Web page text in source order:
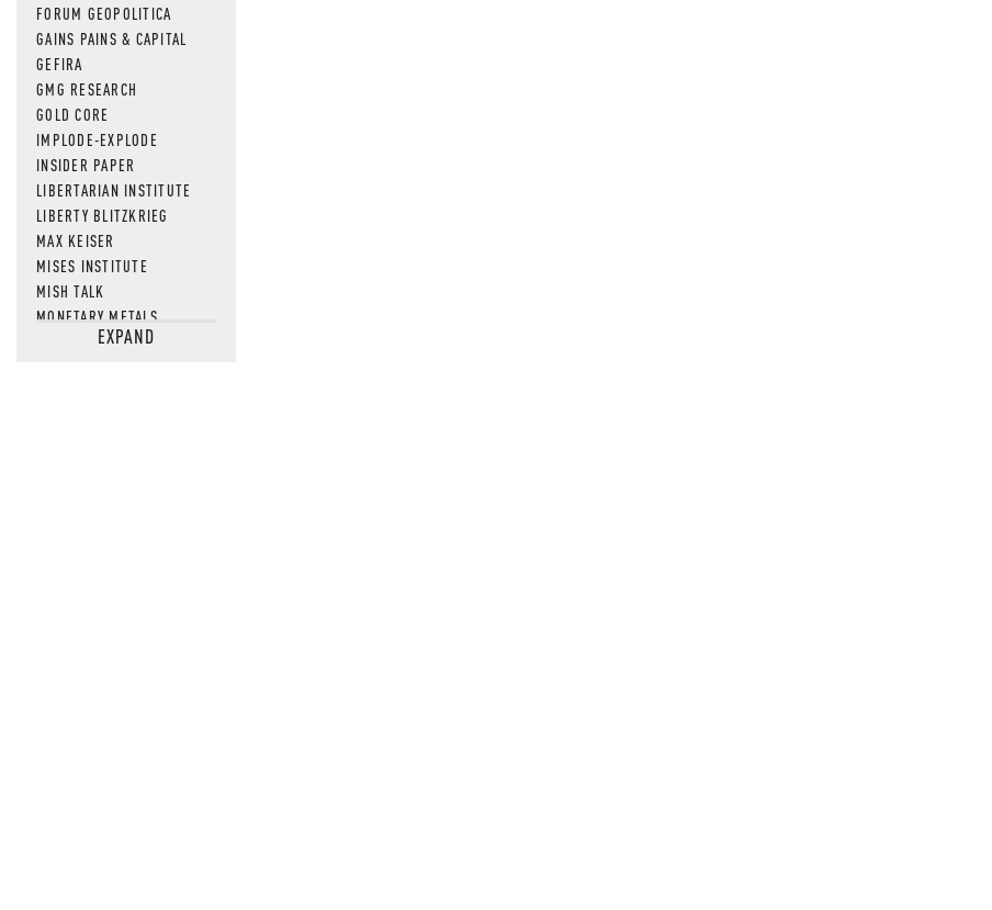
FORUM GEOPOLITICA
GAINS PAINS & CAPITAL
GEFIRA
GMG RESEARCH
GOLD CORE
IMPLODE-EXPLODE
INSIDER PAPER
LIBERTARIAN INSTITUTE
LIBERTY BLITZKRIEG
MAX KEISER
MISES INSTITUTE
MISH TALK
MONETARY METALS
NEWSQUAWKEXPAND